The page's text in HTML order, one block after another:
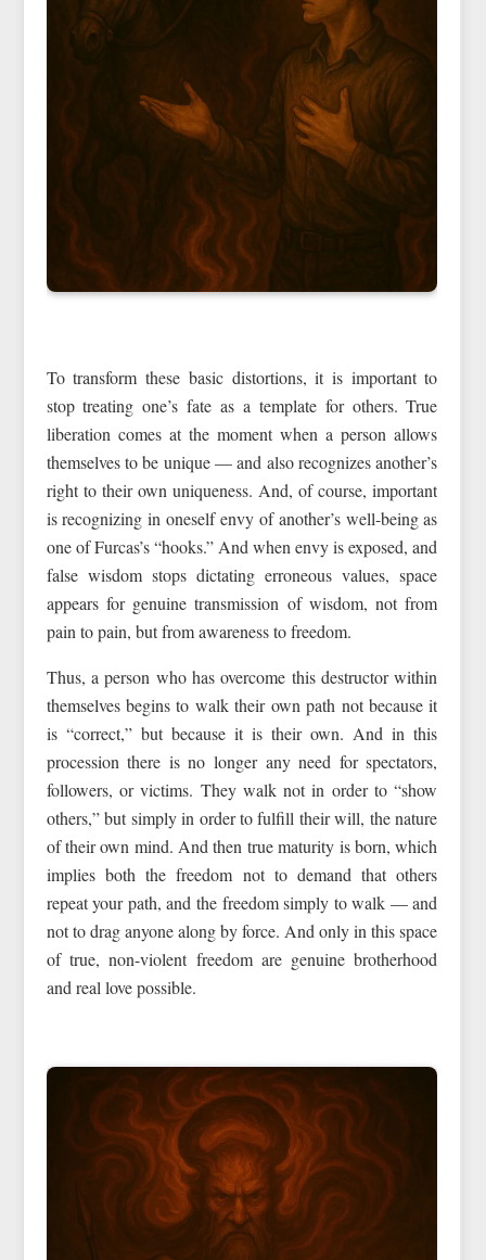
To transform these basic distortions, it is important to
stop treating one’s fate as a template for others. True
liberation comes at the moment when a person allows
themselves to be unique — and also recognizes another’s
right to their own uniqueness. And, of course, important
is recognizing in oneself envy of another’s well-being as
one of Furcas’s “hooks.” And when envy is exposed, and
false wisdom stops dictating erroneous values, space
appears for genuine transmission of wisdom, not from
pain to pain, but from awareness to freedom.
Thus, a person who has overcome this destructor within
themselves begins to walk their own path not because it
is “correct,” but because it is their own. And in this
procession there is no longer any need for spectators,
followers, or victims. They walk not in order to “show
others,” but simply in order to fulfill their will, the nature
of their own mind. And then true maturity is born, which
implies both the freedom not to demand that others
repeat your path, and the freedom simply to walk — and
not to drag anyone along by force. And only in this space
of true, non-violent freedom are genuine brotherhood
and real love possible.